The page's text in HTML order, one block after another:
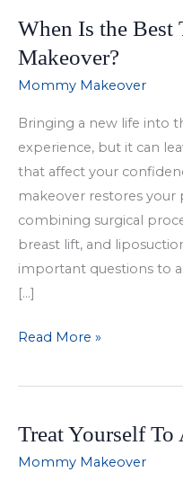
When Is the Best
Makeover?
Mommy Makeover
Bringing a new life into
experience, but it can
that affect your
makeover restores
combining surgical
breast lift, and
important questions to
[…]
When
the
Time
to
Read More »
Treat Yourself
Mommy Makeover